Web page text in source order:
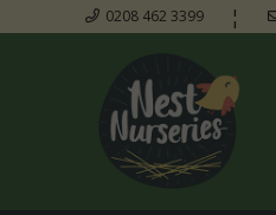
0208 462 3399 ¦